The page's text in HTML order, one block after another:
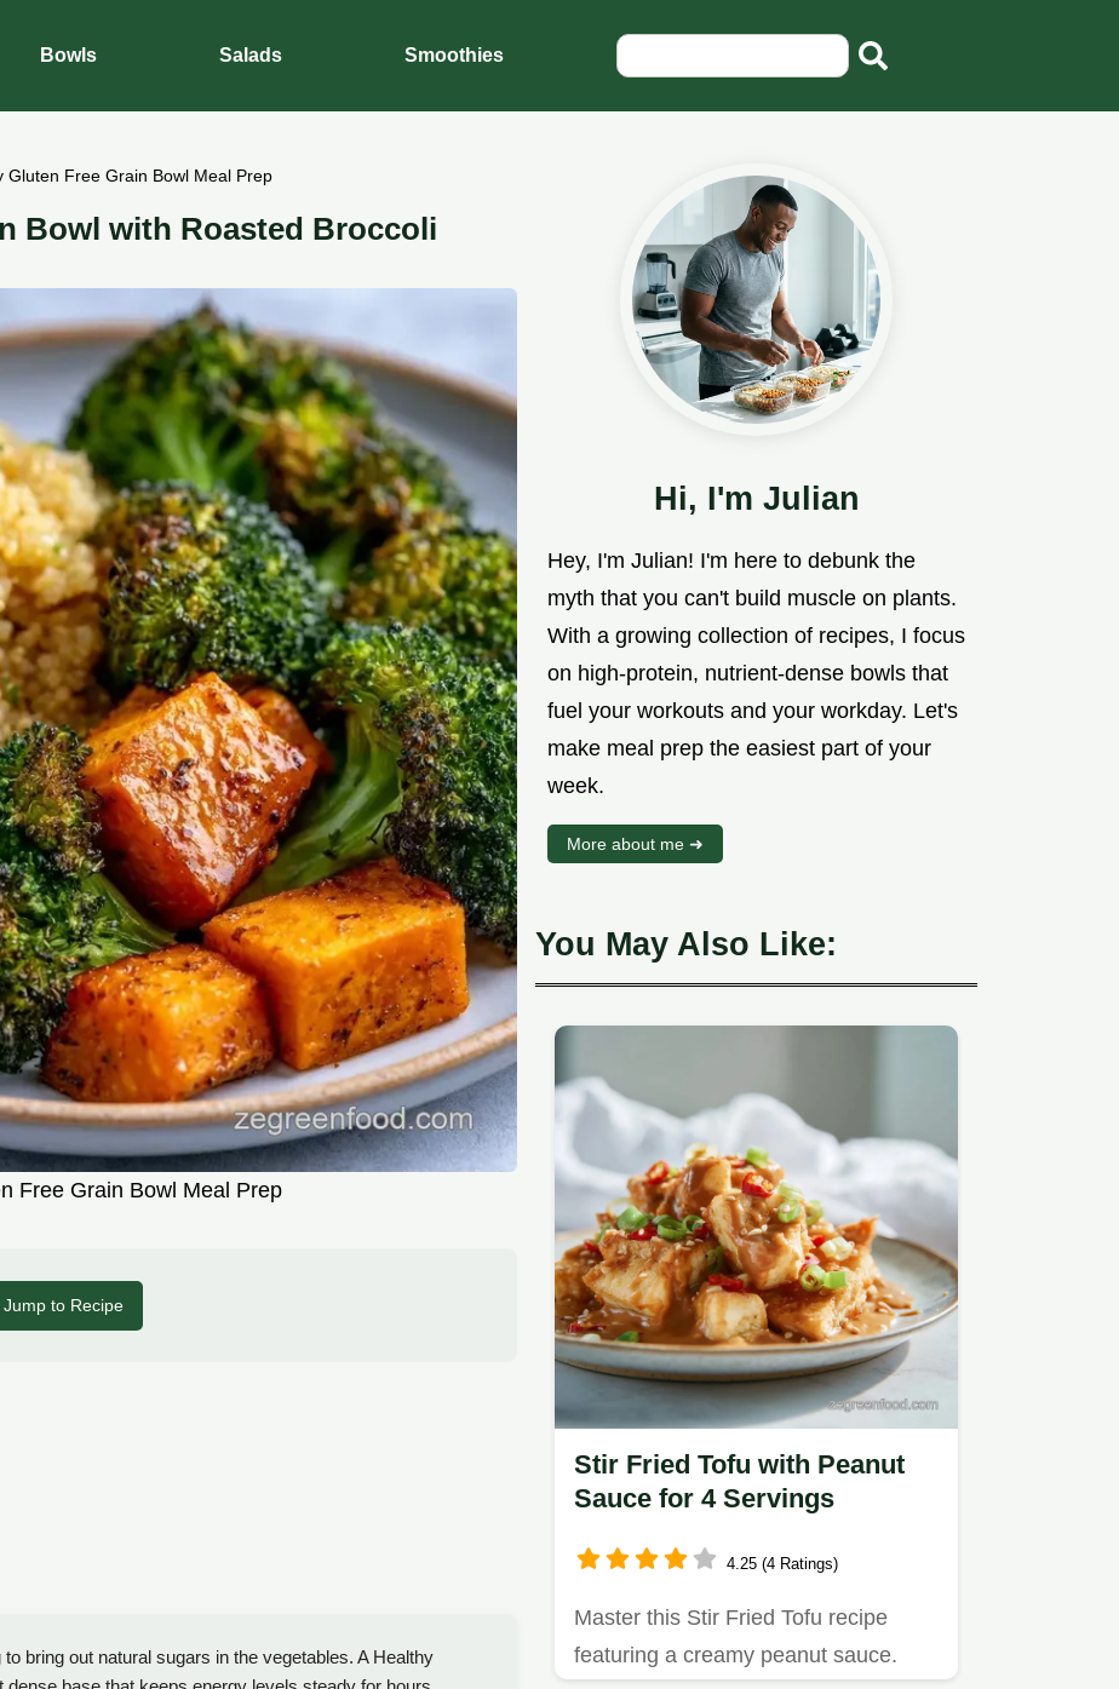
Bowls Salads Smoothies
Gluten Free Grain Bowl Meal Prep
Bowl with Roasted Broccoli
Free Grain Bowl Meal Prep
Jump to Recipe
bring out natural sugars in the vegetables. A Healthy
Hi, I'm Julian
Hey, I'm Julian! I'm here to debunk the
myth that you can't build muscle on plants.
With a growing collection of recipes, I focus
on high-protein, nutrient-dense bowls that
fuel your workouts and your workday. Let's
make meal prep the easiest part of your
week.
More about me ➜
You May Also Like:
Stir Fried Tofu with Peanut
Sauce for 4 Servings
4.25 (4 Ratings)
Master this Stir Fried Tofu recipe
featuring a creamy peanut sauce.